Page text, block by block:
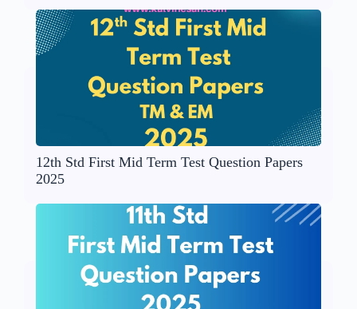
12th Std First Mid Term Test Question Papers
2025